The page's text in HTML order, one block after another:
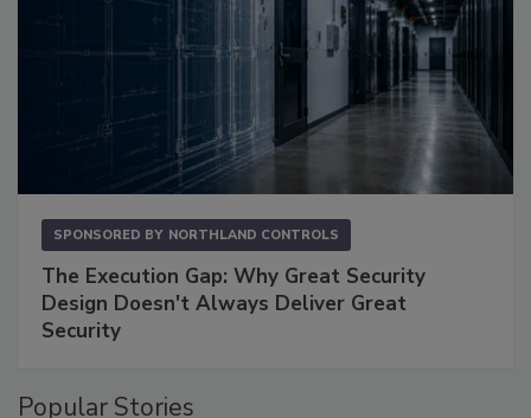
SPONSORED BY NORTHLAND CONTROLS
The Execution Gap: Why Great Security
Design Doesn't Always Deliver Great
Security
Popular Stories